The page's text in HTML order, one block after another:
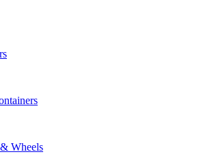
Wheels